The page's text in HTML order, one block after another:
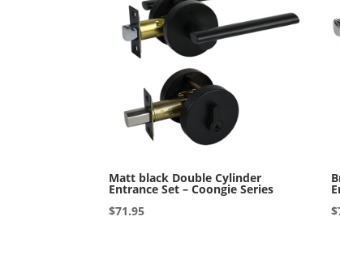
Matt black Double Cylinder
Entrance Set – Coongie Series
$71.95
$